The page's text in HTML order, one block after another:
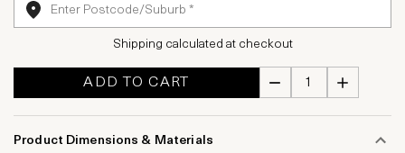
Shipping calculated at checkout
ADD TO CART
Product Dimensions & Materials